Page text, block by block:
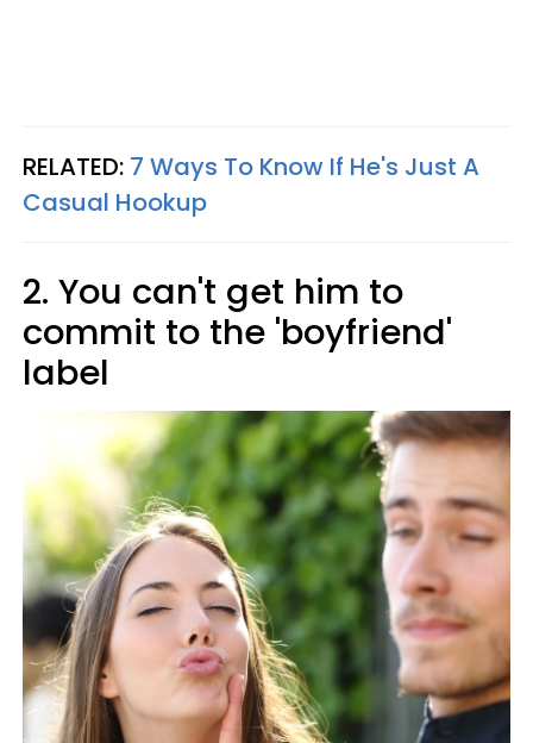
RELATED: 7 Ways To Know If He's Just A
Casual Hookup
2. You can't get him to
commit to the 'boyfriend'
label